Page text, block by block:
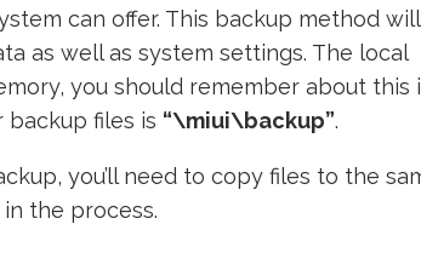
can offer. This backup method will
as well as system settings. The local
you should remember about this
files is “\miui\backup”.
you’ll need to copy files to the
the process.